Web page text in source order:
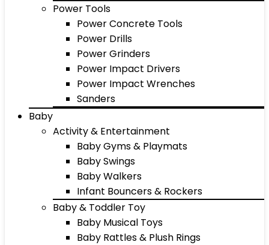
Power Tools
Power Concrete Tools
Power Drills
Power Grinders
Power Impact Drivers
Power Impact Wrenches
Sanders
Baby
Activity & Entertainment
Baby Gyms & Playmats
Baby Swings
Baby Walkers
Infant Bouncers & Rockers
Baby & Toddler Toy
Baby Musical Toys
Baby Rattles & Plush Rings